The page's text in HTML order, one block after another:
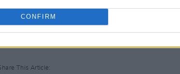
CONFIRM
This Article: